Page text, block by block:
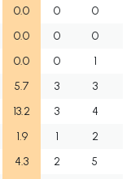
0.0 0 0
0.0 0 0
0.0 0 1
5.7 3 3
13.2 3 4
1.9 1 2
4.3 2 5